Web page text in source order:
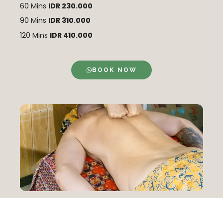
60 Mins IDR 230.000
90 Mins IDR 310.000
120 Mins IDR 410.000
BOOK NOW